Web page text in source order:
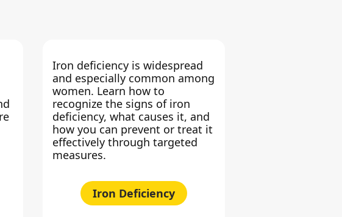
Iron deficiency is widespread
and especially common among
women. Learn how to
recognize the signs of iron
deficiency, what causes it, and
how you can prevent or treat it
effectively through targeted
measures.
Iron Deficiency